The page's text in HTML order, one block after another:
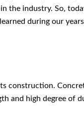
the industry. So,
during our
and high degree